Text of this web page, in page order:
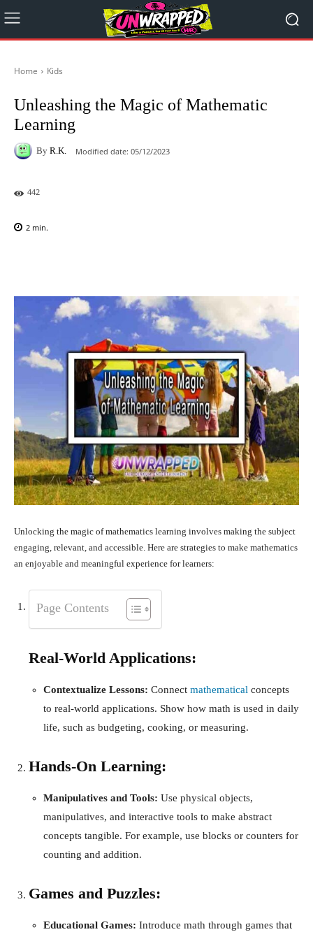
Home Kids
Unleashing the Magic of Mathematic
Learning
By R.K. Modified date: 05/12/2023
442
2 min.
Unlocking the magic of mathematics learning involves making the subject
engaging, relevant, and accessible. Here are strategies to make mathematics
an enjoyable and meaningful experience for learners:
Page Contents
Real-World Applications:
Contextualize Lessons: Connect mathematical concepts
to real-world applications. Show how math is used in daily
life, such as budgeting, cooking, or measuring.
Hands-On Learning:
Manipulatives and Tools: Use physical objects,
manipulatives, and interactive tools to make abstract
concepts tangible. For example, use blocks or counters for
counting and addition.
Games and Puzzles:
Educational Games: Introduce math through games that